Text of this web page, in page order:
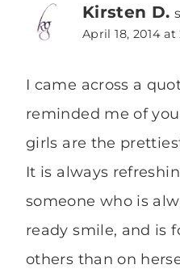
Kirsten D.
April 18, 2014
I came across a
reminded me of
girls are the
It is always
someone who is
ready smile, and is
others than on